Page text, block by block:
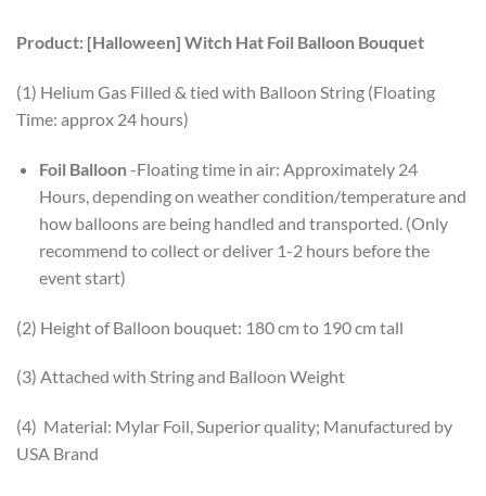
Product: [Halloween] Witch Hat Foil Balloon Bouquet
(1) Helium Gas Filled & tied with Balloon String (Floating
Time: approx 24 hours)
Foil Balloon-Floating time in air: Approximately 24
Hours, depending on weather condition/temperature and
how balloons are being handled and transported. (Only
recommend to collect or deliver 1-2 hours before the
event start)
(2) Height of Balloon bouquet: 180 cm to 190 cm tall
(3) Attached with String and Balloon Weight
(4) Material: Mylar Foil, Superior quality; Manufactured by
USA Brand